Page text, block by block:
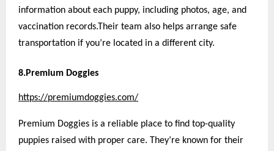
information about each puppy, including photos, age, and
vaccination records.Their team also helps arrange safe
transportation if you’re located in a different city.
8.Premium Doggies
https://premiumdoggies.com/
Premium Doggies is a reliable place to find top-quality
puppies raised with proper care. They’re known for their